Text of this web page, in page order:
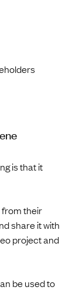
is that it
from their
share it with
project and
be used to